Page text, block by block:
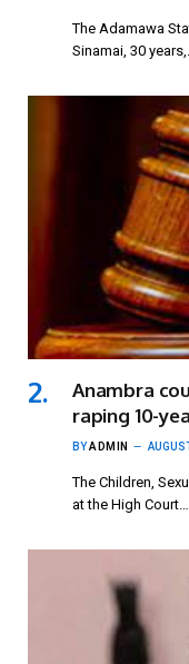
The Adamawa
Sinamai, 30
Anambra
raping 10-
BYADMIN
The Children,
at the High Court…